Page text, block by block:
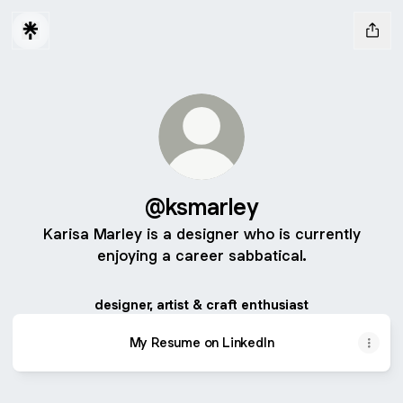
@ksmarley
Karisa Marley is a designer who is currently
enjoying a career sabbatical.
designer, artist & craft enthusiast
My Resume on LinkedIn